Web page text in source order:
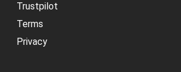
Trustpilot
Terms
Privacy